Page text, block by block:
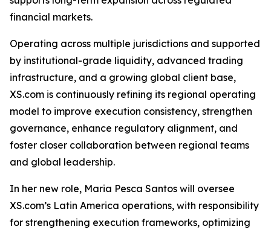
financial markets.
Operating across multiple jurisdictions and supported
by institutional-grade liquidity, advanced trading
infrastructure, and a growing global client base,
XS.com is continuously refining its regional operating
model to improve execution consistency, strengthen
governance, enhance regulatory alignment, and
foster closer collaboration between regional teams
and global leadership.
In her new role, Maria Pesca Santos will oversee
XS.com’s Latin America operations, with responsibility
for strengthening execution frameworks, optimizing